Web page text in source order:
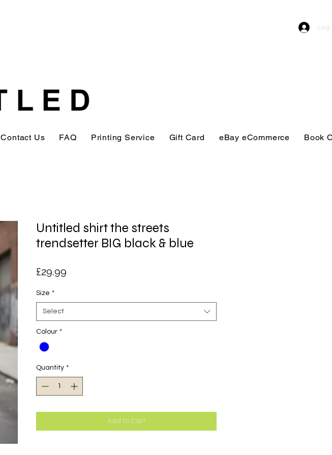
Log
Contact Us FAQ Printing Service Gift Card eBay eCommerce Book
Untitled shirt the streets
trendsetter BIG black & blue
£29.99
Size *
Select
Colour *
Quantity *
Add to Cart